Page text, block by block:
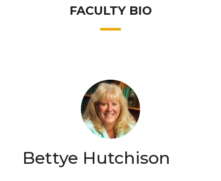
FACULTY BIO
Bettye Hutchison